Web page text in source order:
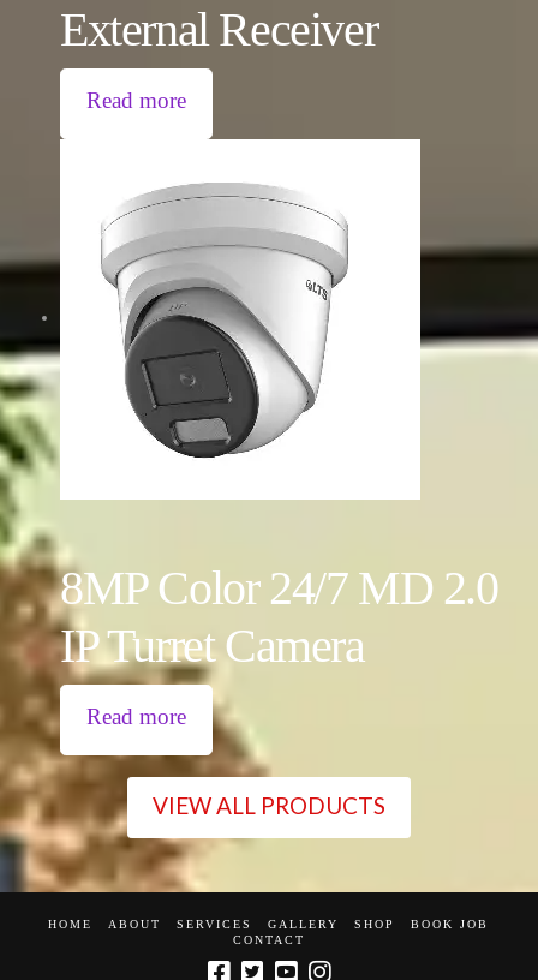
External Receiver
Read more
8MP Color 24/7 MD 2.0
IP Turret Camera
Read more
VIEW ALL PRODUCTS
HOME ABOUT SERVICES GALLERY SHOP
BOOK JOB
CONTACT